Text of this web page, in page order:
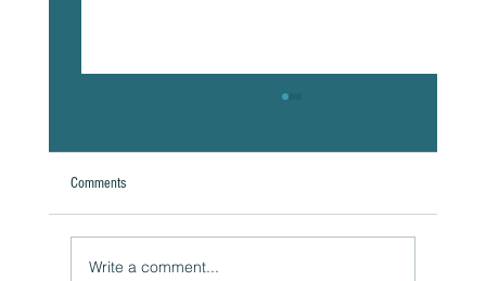
Comments
Write a comment...